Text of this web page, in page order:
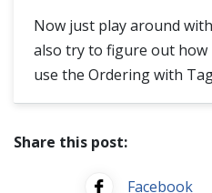
Now just play around
also try to figure out how
use the Ordering with
Share this post:
Facebook